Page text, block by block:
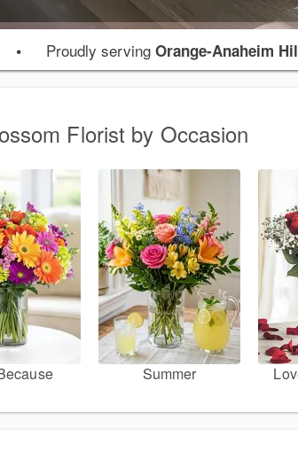
• Proudly servingOrange-Anaheim
Florist by Occasion
Summer